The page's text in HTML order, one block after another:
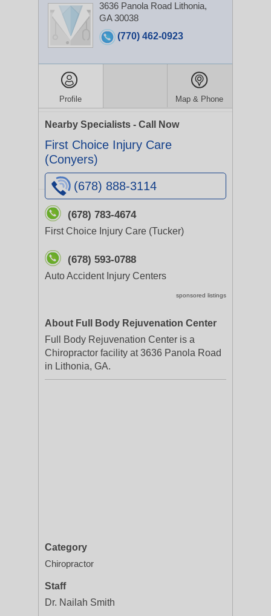
3636 Panola Road Lithonia,
GA 30038
(770) 462-0923
Profile Map & Phone
Nearby Specialists - Call Now
First Choice Injury Care
(Conyers)
(678) 888-3114
(678) 783-4674
First Choice Injury Care (Tucker)
(678) 593-0788
Auto Accident Injury Centers
sponsored listings
About Full Body Rejuvenation Center
Full Body Rejuvenation Center is a
Chiropractor facility at 3636 Panola Road
in Lithonia, GA.
Category
Chiropractor
Staff
Dr. Nailah Smith